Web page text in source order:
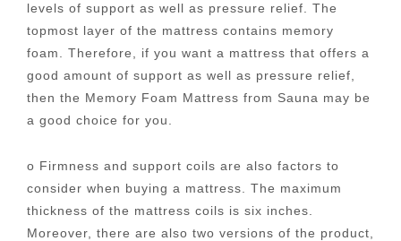
levels of support as well as pressure relief. The
topmost layer of the mattress contains memory
foam. Therefore, if you want a mattress that offers a
good amount of support as well as pressure relief,
then the Memory Foam Mattress from Sauna may be
a good choice for you.
o Firmness and support coils are also factors to
consider when buying a mattress. The maximum
thickness of the mattress coils is six inches.
Moreover, there are also two versions of the product,